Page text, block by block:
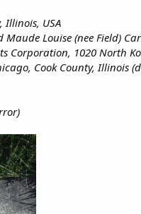
Illinois, USA
Louise (nee Field)
Corporation, 1020 North
Cook County, Illinois